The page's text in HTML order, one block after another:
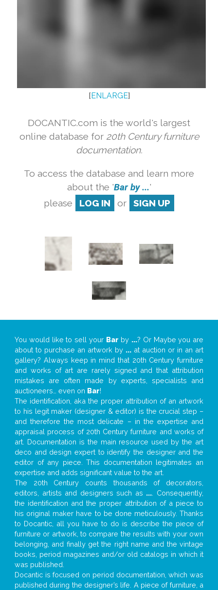
[ ENLARGE]
DOCANTIC.com is the world's largest
online database for 20th Century furniture
documentation.
To access the database and learn more
about the 'Bar by ...'
please
LOG IN or SIGN UP
You would like to sell your Bar by ...? Or Maybe you are
about to purchase an artwork by ... at auction or in an art
gallery? Always keep in mind that 20th Century furniture
and works of art are rarely signed and that attribution
mistakes are often made by experts, specialists and
auctioneers… even on Bar!
The identification, aka the proper attribution of an artwork
to his legit maker (designer & editor) is the crucial step –
and therefore the most delicate – in the expertise and
appraisal process of 20th Century furniture and works of
art. Documentation is the main resource used by the art
deco and design expert to identify the designer and the
editor of any piece. This documentation legitimates an
expertise and adds significant value to the art.
The 20th Century counts thousands of decorators,
editors, artists and designers such as ... . Consequently,
the identification and the proper attribution of a piece to
his original maker have to be done meticulously. Thanks
to Docantic, all you have to do is describe the piece of
furniture or artwork, to compare the results with your own
belonging, and finally get the right name and the vintage
books, period magazines and/or old catalogs in which it
was published.
Docantic is focused on period documentation, which was
published during the designer’s life. A piece of furniture, a